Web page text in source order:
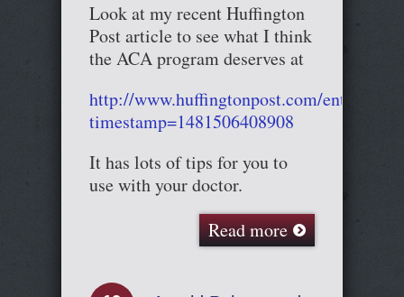
Look at my recent Huffington
Post article to see what I think
the ACA program deserves at
http://www.huffingtonpost.com/entry/
timestamp=1481506408908
It has lots of tips for you to
use with your doctor.
Read more